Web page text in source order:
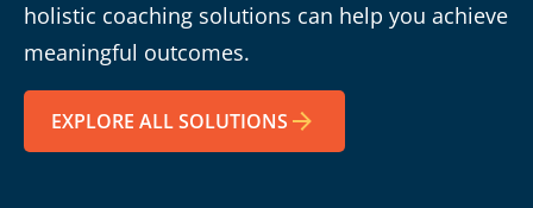
holistic coaching solutions can help you achieve
meaningful outcomes.
EXPLORE ALL SOLUTIONS